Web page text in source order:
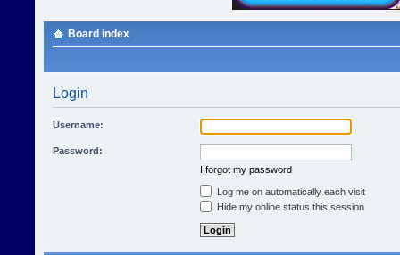
Board index
Login
Username:
Password:
I forgot my password
Log me on automatically each visit
Hide my online status this session